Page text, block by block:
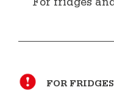
For fridges
FOR